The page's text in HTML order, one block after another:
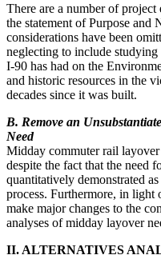
There are a number of project
the statement of Purpose and
considerations have been
neglecting to include
I-90 has had on the
and historic resources in the
decades since it was built.
B. Remove​ an
Need
Midday commuter rail
despite the fact that the need
quantitatively demonstrated
process. Furthermore, in
make major changes to the
analyses of midday layover
II.​ ​ALTERNATIVES